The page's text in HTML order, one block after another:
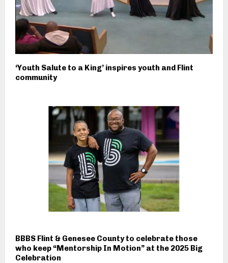
‘Youth Salute to a King’ inspires youth and Flint
community
BBBS Flint & Genesee County to celebrate those
who keep “Mentorship In Motion” at the 2025 Big
Celebration